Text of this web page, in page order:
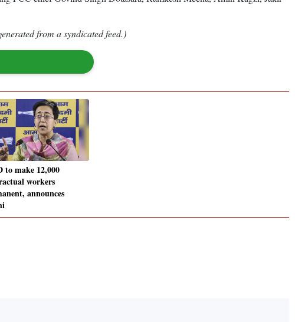
from a syndicated feed.)
to make 12,000
workers
announces